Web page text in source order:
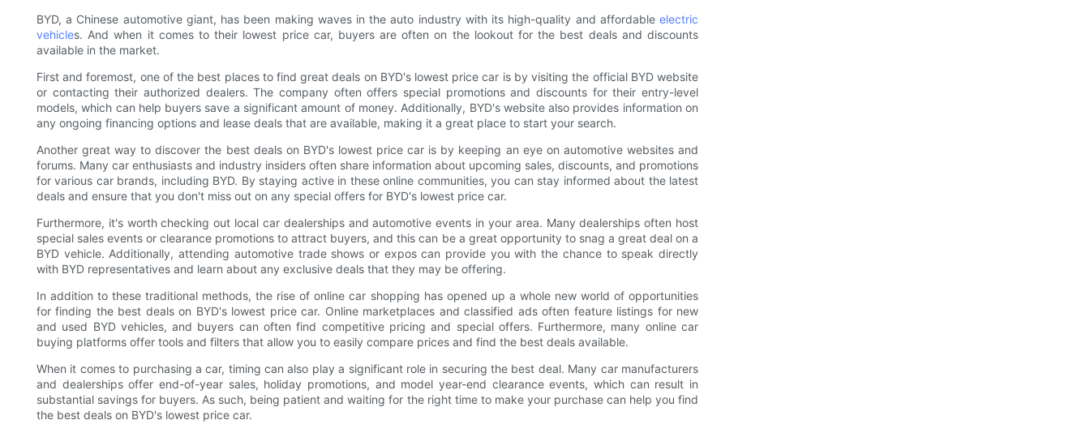
BYD, a Chinese automotive giant, has been making waves in the auto industry with its high-quality and affordable electric
vehicles. And when it comes to their lowest price car, buyers are often on the lookout for the best deals and discounts
available in the market.
First and foremost, one of the best places to find great deals on BYD's lowest price car is by visiting the official BYD website
or contacting their authorized dealers. The company often offers special promotions and discounts for their entry-level
models, which can help buyers save a significant amount of money. Additionally, BYD's website also provides information on
any ongoing financing options and lease deals that are available, making it a great place to start your search.
Another great way to discover the best deals on BYD's lowest price car is by keeping an eye on automotive websites and
forums. Many car enthusiasts and industry insiders often share information about upcoming sales, discounts, and promotions
for various car brands, including BYD. By staying active in these online communities, you can stay informed about the latest
deals and ensure that you don't miss out on any special offers for BYD's lowest price car.
Furthermore, it's worth checking out local car dealerships and automotive events in your area. Many dealerships often host
special sales events or clearance promotions to attract buyers, and this can be a great opportunity to snag a great deal on a
BYD vehicle. Additionally, attending automotive trade shows or expos can provide you with the chance to speak directly
with BYD representatives and learn about any exclusive deals that they may be offering.
In addition to these traditional methods, the rise of online car shopping has opened up a whole new world of opportunities
for finding the best deals on BYD's lowest price car. Online marketplaces and classified ads often feature listings for new
and used BYD vehicles, and buyers can often find competitive pricing and special offers. Furthermore, many online car
buying platforms offer tools and filters that allow you to easily compare prices and find the best deals available.
When it comes to purchasing a car, timing can also play a significant role in securing the best deal. Many car manufacturers
and dealerships offer end-of-year sales, holiday promotions, and model year-end clearance events, which can result in
substantial savings for buyers. As such, being patient and waiting for the right time to make your purchase can help you find
the best deals on BYD's lowest price car.